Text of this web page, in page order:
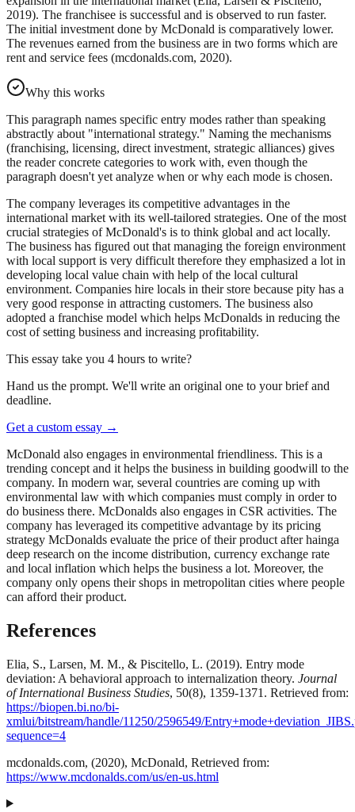
2019). The franchisee is successful and is observed to run faster.
The initial investment done by McDonald is comparatively lower.
The revenues earned from the business are in two forms which are
rent and service fees (mcdonalds.com, 2020).
Why this works
This paragraph names specific entry modes rather than speaking
abstractly about "international strategy." Naming the mechanisms
(franchising, licensing, direct investment, strategic alliances) gives
the reader concrete categories to work with, even though the
paragraph doesn't yet analyze when or why each mode is chosen.
The company leverages its competitive advantages in the
international market with its well-tailored strategies. One of the most
crucial strategies of McDonald's is to think global and act locally.
The business has figured out that managing the foreign environment
with local support is very difficult therefore they emphasized a lot in
developing local value chain with help of the local cultural
environment. Companies hire locals in their store because pity has a
very good response in attracting customers. The business also
adopted a franchise model which helps McDonalds in reducing the
cost of setting business and increasing profitability.
This essay take you 4 hours to write?
Hand us the prompt. We'll write an original one to your brief and
deadline.
Get a custom essay →
McDonald also engages in environmental friendliness. This is a
trending concept and it helps the business in building goodwill to the
company. In modern war, several countries are coming up with
environmental law with which companies must comply in order to
do business there. McDonalds also engages in CSR activities. The
company has leveraged its competitive advantage by its pricing
strategy McDonalds evaluate the price of their product after hainga
deep research on the income distribution, currency exchange rate
and local inflation which helps the business a lot. Moreover, the
company only opens their shops in metropolitan cities where people
can afford their product.
References
Elia, S., Larsen, M. M., & Piscitello, L. (2019). Entry mode
deviation: A behavioral approach to internalization theory. Journal
of International Business Studies, 50(8), 1359-1371. Retrieved from:
https://biopen.bi.no/bi-
xmlui/bitstream/handle/11250/2596549/
sequence=4
mcdonalds.com, (2020), McDonald, Retrieved from:
https://www.mcdonalds.com/us/en-us.html